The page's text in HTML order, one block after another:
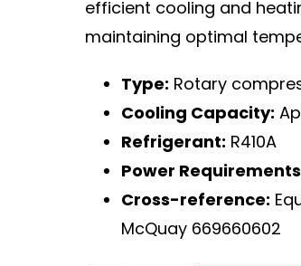
efficient cooling and
maintaining optimal
Type: Rotary
Cooling Capacity:
Refrigerant: R410A
Power
Cross-reference:
McQuay 669660602